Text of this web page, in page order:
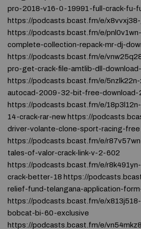
pro-2018-v16-0-19991-full-crack-fu-
https://podcasts.bcast.fm/e/
https://podcasts.bcast.fm/e/
complete-collection-repack-mr-dj-
https://podcasts.bcast.fm/e/
pro-get-crack-file-amtlib-dll-
https://podcasts.bcast.fm/e/
autocad-2009-32-bit-free-download-
https://podcasts.bcast.fm/e/
14-crack-rar-new https://
driver-volante-clone-sport-racing-free
https://podcasts.bcast.fm/e/
tales-of-valor-crack-link-v-2-602
https://podcasts.bcast.fm/e/
crack-better-18 https://
relief-fund-telangana-application-
https://podcasts.bcast.fm/e/
bobcat-bi-60-exclusive
https://podcasts.bcast.fm/e/